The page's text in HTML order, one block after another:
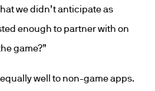
we didn’t anticipate as
enough to partner with on
game?”
well to non-game apps.